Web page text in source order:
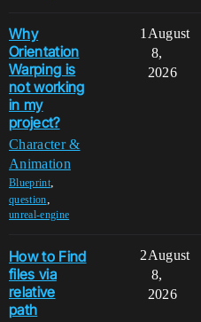
Why
Orientation
Warping is
not working
in my
project?
Character &
Animation
Blueprint,
question,
unreal-engine
1 August
8,
2026
How to Find
files via
relative
path
2August
8,
2026